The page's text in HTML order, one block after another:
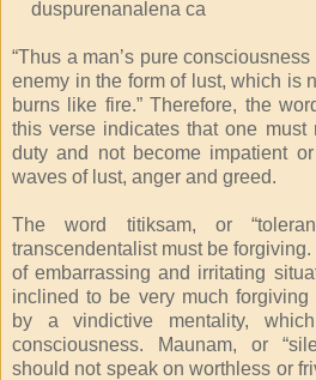
duspurenanalena ca
“Thus a man’s pure
enemy in the form of lust, which is
burns like fire.” Therefore, the
this verse indicates that one must
duty and not become impatient
waves of lust, anger and greed.
The word titiksam, or
transcendentalist must be forgiving.
of embarrassing and irritating
inclined to be very much
by a vindictive mentality,
consciousness. Maunam, or
should not speak on worthless or